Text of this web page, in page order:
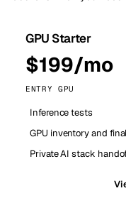
GPU Starter
$199/mo
ENTRY GPU
Inference tests
GPU inventory and
Private AI stack